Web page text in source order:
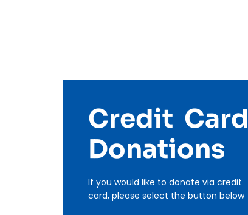
Credit Card
Donations
If you would like to donate via credit
card, please select the button below